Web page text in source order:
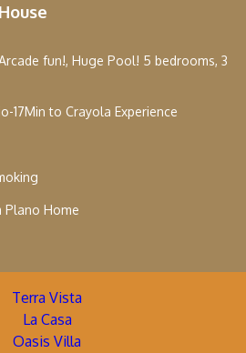
fun!, Huge Pool! 5 bedrooms, 3
17Min to Crayola Experience
Plano Home
Terra Vista
La Casa
Oasis Villa